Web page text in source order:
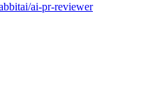
ai-pr-reviewer